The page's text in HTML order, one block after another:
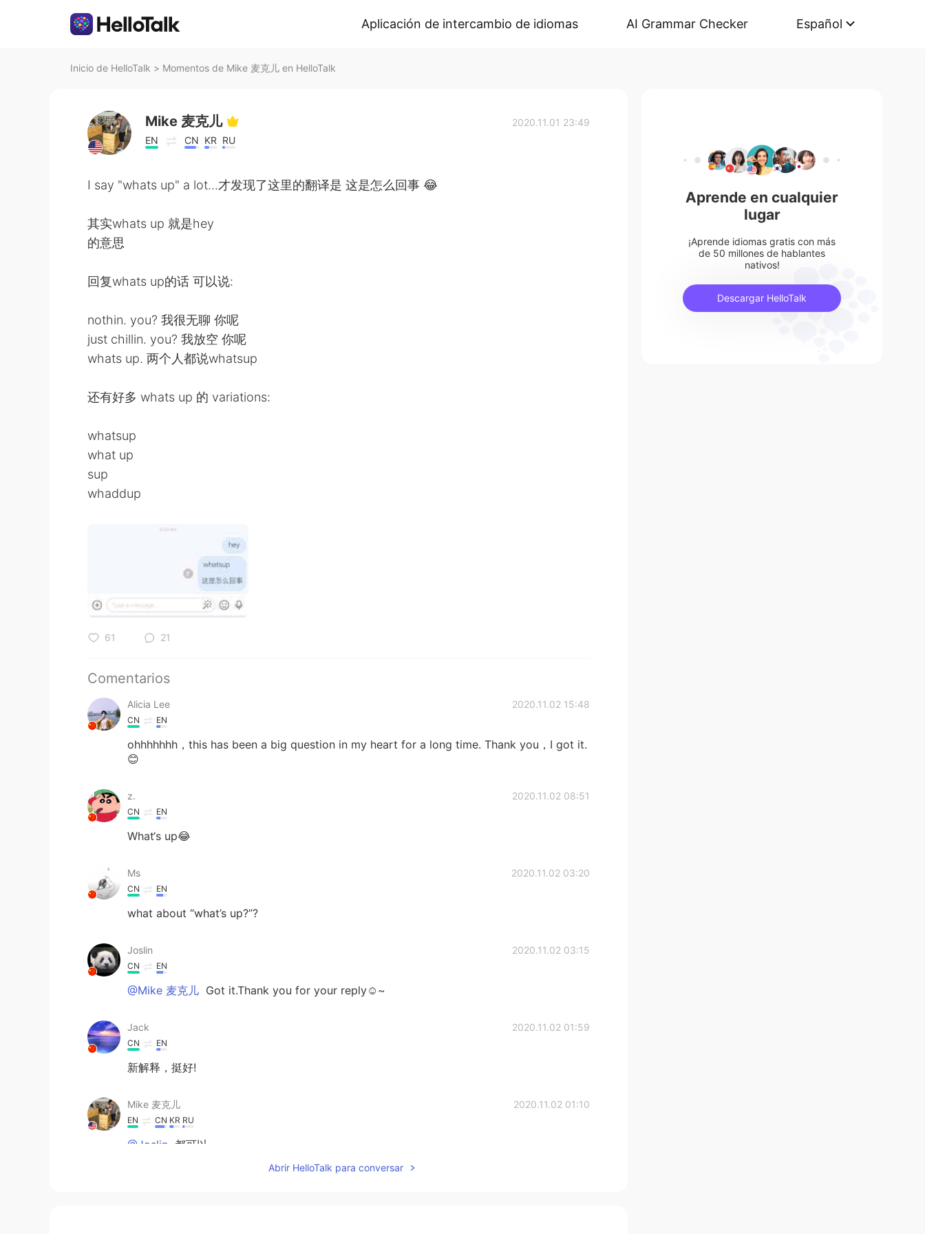
Aplicación de intercambio de idiomas AI Grammar Checker Español
Inicio de HelloTalk > Momentos de Mike 麦克儿 en HelloTalk
Mike 麦克儿
EN CN KR RU
2020.11.01 23:49
I say "whats up" a lot...才发现了这里的翻译是 这是怎么回事 😂
其实whats up 就是hey
的意思
回复whats up的话 可以说:
nothin. you? 我很无聊 你呢
just chillin. you? 我放空 你呢
whats up. 两个人都说whatsup
还有好多 whats up 的 variations:
whatsup
what up
sup
whaddup
61 21
Comentarios
Alicia Lee 2020.11.02 15:48
CN EN
ohhhhhhh，this has been a big question in my heart for a long time. Thank you，I got it.
😊
z. 2020.11.02 08:51
CN EN
What‘s up😂
Ms 2020.11.02 03:20
CN EN
what about “what’s up?”?
Joslin 2020.11.02 03:15
CN EN
@Mike 麦克儿 Got it.Thank you for your reply☺~
Jack 2020.11.02 01:59
CN EN
新解释，挺好!
Mike 麦克儿 2020.11.02 01:10
EN CN KR RU
@Joslin 都可以
Abrir HelloTalk para conversar
Aprende en cualquier
lugar
¡Aprende idiomas gratis con más
de 50 millones de hablantes
nativos!
Descargar HelloTalk